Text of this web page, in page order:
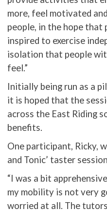
more, feel motivated
people, in the hope that
inspired to exercise
isolation that people
feel.”
Initially being run as a
it is hoped that the
across the East Riding
benefits.
One participant, Ricky,
and Tonic’ taster
“I was a bit
my mobility is not very
worried at all. The